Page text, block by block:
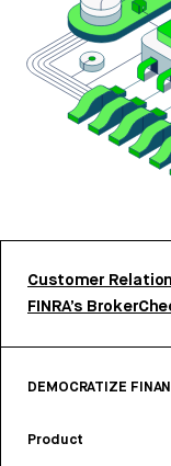
Customer
FINRA’s
DEMOCRATIZE
Product